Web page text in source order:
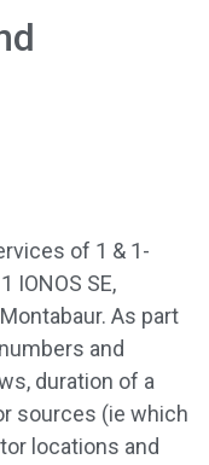
of 1 & 1-
IONOS SE,
As part
and
duration of a
sources (ie which
locations and